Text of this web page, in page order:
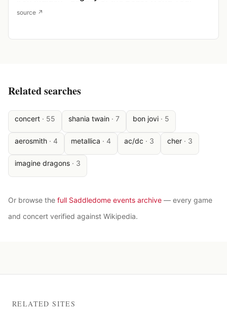
source ↗
Related searches
concert · 55 shania twain · 7 bon jovi · 5
aerosmith · 4 metallica · 4 ac/dc · 3 cher · 3
imagine dragons · 3
Or browse the full Saddledome events archive — every game
and concert verified against Wikipedia.
RELATED SITES